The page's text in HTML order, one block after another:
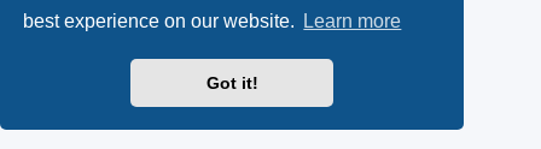
best experience on our website.
Learn more
Got it!